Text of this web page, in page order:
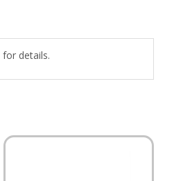
for details.